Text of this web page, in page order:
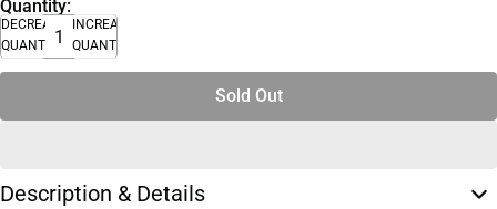
Quantity:
DECREASE
QUANTITY
INCREASE
QUANTITY
Sold Out
Description & Details